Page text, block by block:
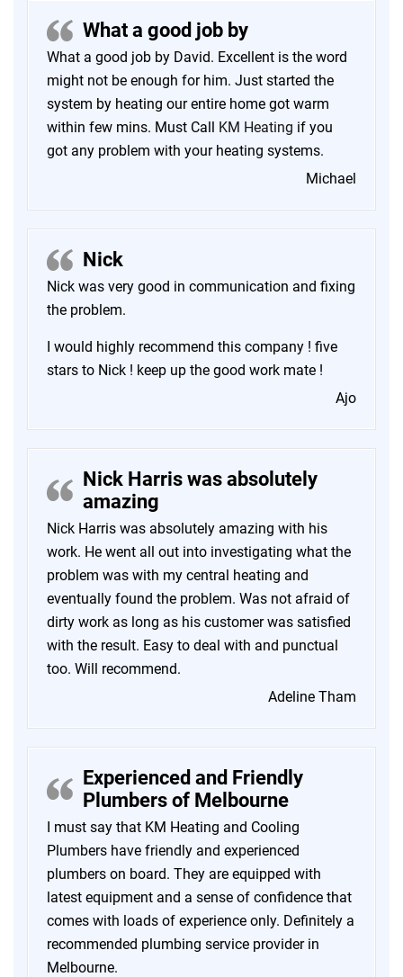
What a good job by
What a good job by David. Excellent is the word
might not be enough for him. Just started the
system by heating our entire home got warm
within few mins. Must Call KM Heating if you
got any problem with your heating systems.
Michael
Nick
Nick was very good in communication and fixing
the problem.
I would highly recommend this company ! five
stars to Nick ! keep up the good work mate !
Ajo
Nick Harris was absolutely
amazing
Nick Harris was absolutely amazing with his
work. He went all out into investigating what the
problem was with my central heating and
eventually found the problem. Was not afraid of
dirty work as long as his customer was satisfied
with the result. Easy to deal with and punctual
too. Will recommend.
Adeline Tham
Experienced and Friendly
Plumbers of Melbourne
I must say that KM Heating and Cooling
Plumbers have friendly and experienced
plumbers on board. They are equipped with
latest equipment and a sense of confidence that
comes with loads of experience only. Definitely a
recommended plumbing service provider in
Melbourne.